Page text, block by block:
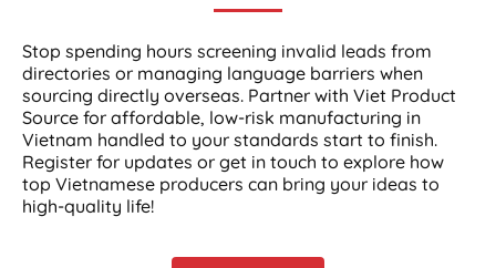
Stop spending hours screening invalid leads from
directories or managing language barriers when
sourcing directly overseas. Partner with Viet Product
Source for affordable, low-risk manufacturing in
Vietnam handled to your standards start to finish.
Register for updates or get in touch to explore how
top Vietnamese producers can bring your ideas to
high-quality life!